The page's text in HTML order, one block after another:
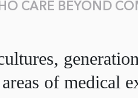
CARE BEYOND
of medical